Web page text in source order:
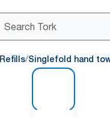
Refills/Singlefold hand